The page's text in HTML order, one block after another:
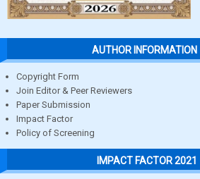
AUTHOR INFORMATION
Copyright Form
Join Editor & Peer Reviewers
Paper Submission
Impact Factor
Policy of Screening
IMPACT FACTOR 2021